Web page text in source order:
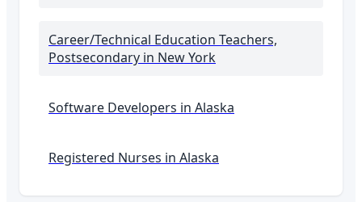
Career/Technical Education Teachers,
Postsecondary in New York
Software Developers in Alaska
Registered Nurses in Alaska